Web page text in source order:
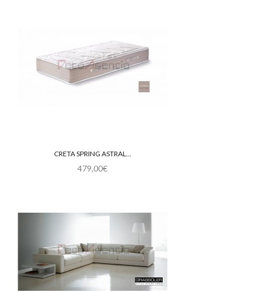
CRETA SPRING ASTRAL...
479,00€